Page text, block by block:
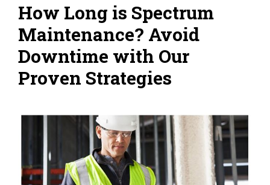
How Long is Spectrum
Maintenance? Avoid
Downtime with Our
Proven Strategies